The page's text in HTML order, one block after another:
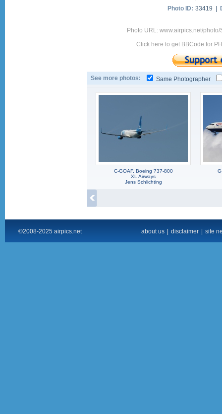
Photo ID: 33419 |
Photo URL: www.airpics.net/
Click here to get BBCode for
See more photos: Same Photographer
C-GOAF, Boeing 737-800
XL Airways
Jens Schlichting
©2008-2025 airpics.net about us disclaimer site